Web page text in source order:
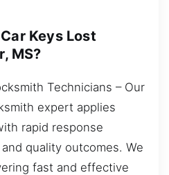
Keys Lost
MS?
Technicians – Our
expert applies
rapid response
quality outcomes. We
fast and effective